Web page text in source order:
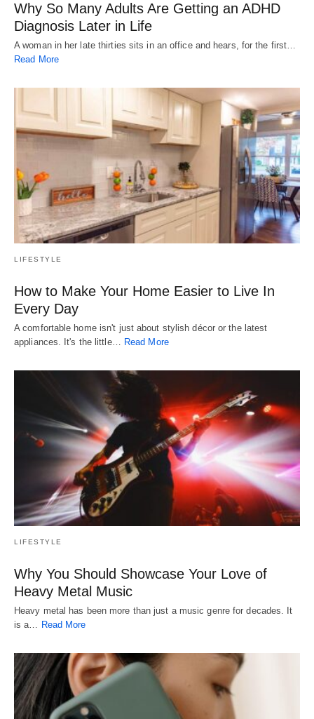
Why So Many Adults Are Getting an ADHD
Diagnosis Later in Life
A woman in her late thirties sits in an office and hears, for the first…
Read More
LIFESTYLE
How to Make Your Home Easier to Live In
Every Day
A comfortable home isn't just about stylish décor or the latest
appliances. It's the little… Read More
LIFESTYLE
Why You Should Showcase Your Love of
Heavy Metal Music
Heavy metal has been more than just a music genre for decades. It
is a… Read More